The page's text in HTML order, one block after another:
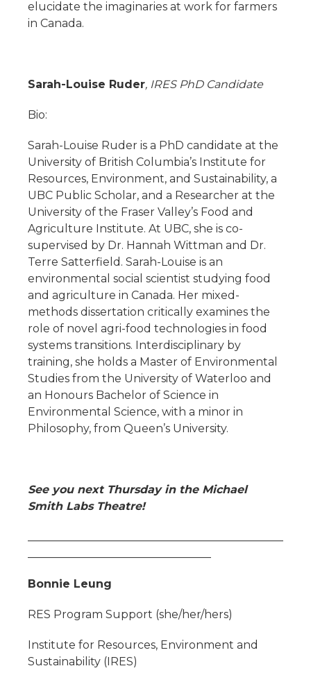
elucidate the imaginaries at work for farmers
in Canada.
Sarah-Louise Ruder, IRES PhD Candidate
Bio:
Sarah-Louise Ruder is a PhD candidate at the
University of British Columbia’s Institute for
Resources, Environment, and Sustainability, a
UBC Public Scholar, and a Researcher at the
University of the Fraser Valley’s Food and
Agriculture Institute. At UBC, she is co-
supervised by Dr. Hannah Wittman and Dr.
Terre Satterfield. Sarah-Louise is an
environmental social scientist studying food
and agriculture in Canada. Her mixed-
methods dissertation critically examines the
role of novel agri-food technologies in food
systems transitions. Interdisciplinary by
training, she holds a Master of Environmental
Studies from the University of Waterloo and
an Honours Bachelor of Science in
Environmental Science, with a minor in
Philosophy, from Queen’s University.
See you next Thursday in the Michael
Smith Labs Theatre!
Bonnie Leung
RES Program Support (she/her/hers)
Institute for Resources, Environment and
Sustainability (IRES)